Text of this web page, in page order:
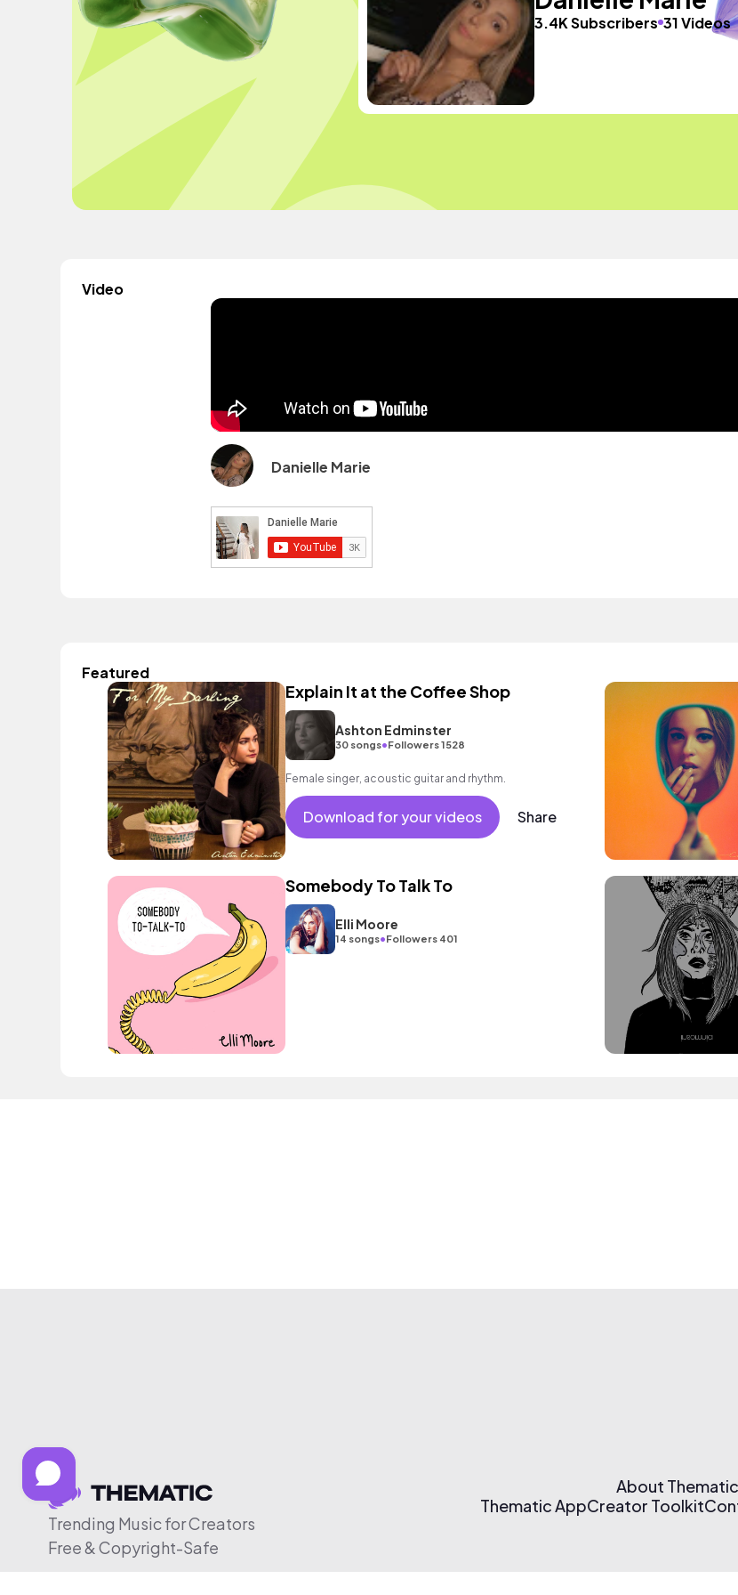
3.4K Subscribers 31 Videos
Video
Danielle Marie
Featured
Explain It at the Coffee Shop
Ashton Edminster
30 songs•Followers 1528
Female singer, acoustic guitar and rhythm.
Download for your videos Share
Somebody To Talk To
Elli Moore
14 songs•Followers 401
Trending Music for Creators
Free & Copyright-Safe
About Thematic
Thematic AppCreator Toolkit